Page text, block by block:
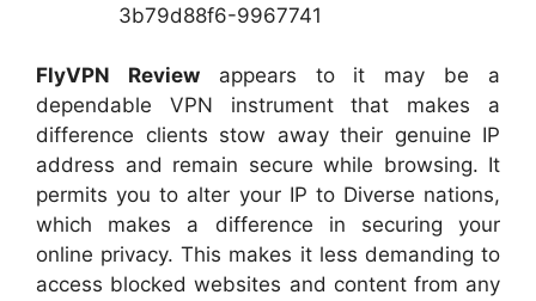
FlyVPN Reviewappears to it may be a
dependable VPN instrument that makes a
difference clients stow away their genuine IP
address and remain secure while browsing. It
permits you to alter your IP to Diverse nations,
which makes a difference in securing your
online privacy. This makes it less demanding to
access blocked websites and content from any